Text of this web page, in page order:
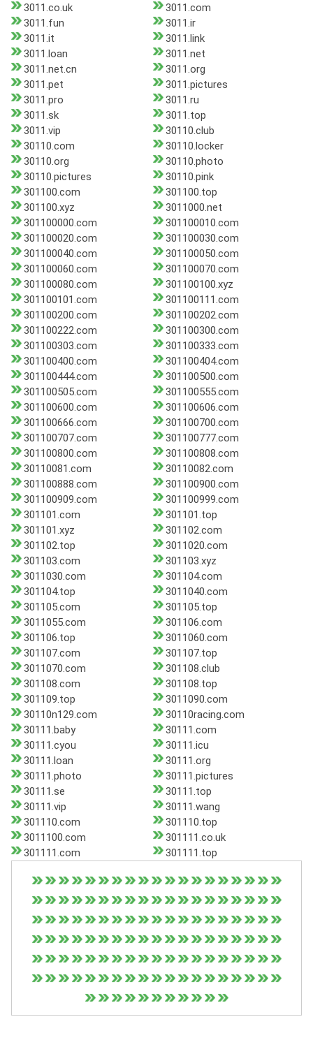
3011.co.uk
3011.com
3011.fun
3011.ir
3011.it
3011.link
3011.loan
3011.net
3011.net.cn
3011.org
3011.pet
3011.pictures
3011.pro
3011.ru
3011.sk
3011.top
3011.vip
30110.club
30110.com
30110.locker
30110.org
30110.photo
30110.pictures
30110.pink
301100.com
301100.top
301100.xyz
3011000.net
301100000.com
301100010.com
301100020.com
301100030.com
301100040.com
301100050.com
301100060.com
301100070.com
301100080.com
301100100.xyz
301100101.com
301100111.com
301100200.com
301100202.com
301100222.com
301100300.com
301100303.com
301100333.com
301100400.com
301100404.com
301100444.com
301100500.com
301100505.com
301100555.com
301100600.com
301100606.com
301100666.com
301100700.com
301100707.com
301100777.com
301100800.com
301100808.com
30110081.com
30110082.com
301100888.com
301100900.com
301100909.com
301100999.com
301101.com
301101.top
301101.xyz
301102.com
301102.top
3011020.com
301103.com
301103.xyz
3011030.com
301104.com
301104.top
3011040.com
301105.com
301105.top
3011055.com
301106.com
301106.top
3011060.com
301107.com
301107.top
3011070.com
301108.club
301108.com
301108.top
301109.top
3011090.com
30110n129.com
30110racing.com
30111.baby
30111.com
30111.cyou
30111.icu
30111.loan
30111.org
30111.photo
30111.pictures
30111.se
30111.top
30111.vip
30111.wang
301110.com
301110.top
3011100.com
301111.co.uk
301111.com
301111.top